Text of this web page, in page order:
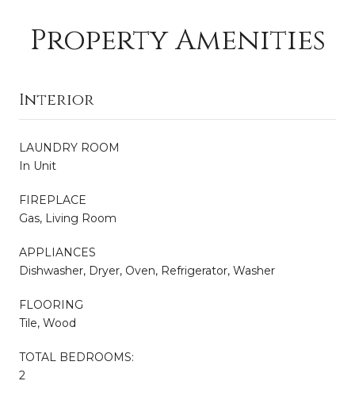
Property Amenities
Interior
LAUNDRY ROOM
In Unit
FIREPLACE
Gas, Living Room
APPLIANCES
Dishwasher, Dryer, Oven, Refrigerator, Washer
FLOORING
Tile, Wood
TOTAL BEDROOMS:
2